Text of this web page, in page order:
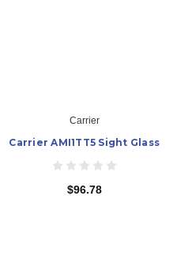
Carrier
Carrier AMI1TT5 Sight Glass
$96.78